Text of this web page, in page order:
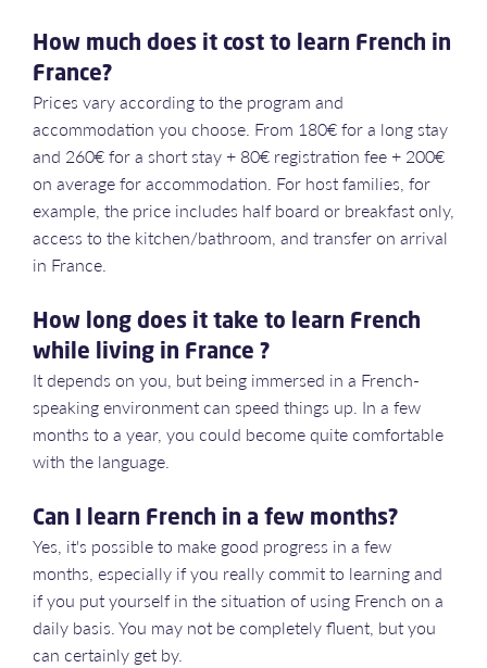
How much does it cost to learn French in
France?
Prices vary according to the program and
accommodation you choose. From 180€ for a long stay
and 260€ for a short stay + 80€ registration fee + 200€
on average for accommodation. For host families, for
example, the price includes half board or breakfast only,
access to the kitchen/bathroom, and transfer on arrival
in France.
How long does it take to learn French
while living in France ?
It depends on you, but being immersed in a French-
speaking environment can speed things up. In a few
months to a year, you could become quite comfortable
with the language.
Can I learn French in a few months?
Yes, it's possible to make good progress in a few
months, especially if you really commit to learning and
if you put yourself in the situation of using French on a
daily basis. You may not be completely fluent, but you
can certainly get by.